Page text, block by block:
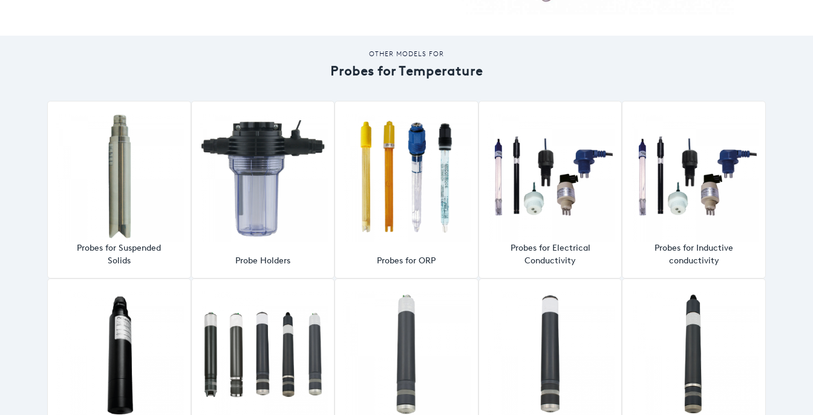
OTHER MODELS FOR
Probes for Temperature
Probes for Suspended
Solids
Probe Holders Probes for ORP
Probes for Electrical
Conductivity
Probes for Inductive
conductivity